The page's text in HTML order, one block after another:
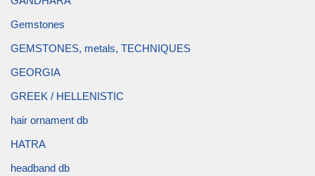
Gemstones
GEMSTONES, metals, TECHNIQUES
GEORGIA
GREEK / HELLENISTIC
hair ornament db
HATRA
headband db